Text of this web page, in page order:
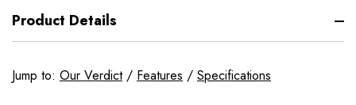
Product Details
Jump to: Our Verdict/ Features / Specifications